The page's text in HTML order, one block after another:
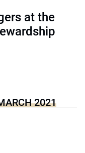
at the
2021